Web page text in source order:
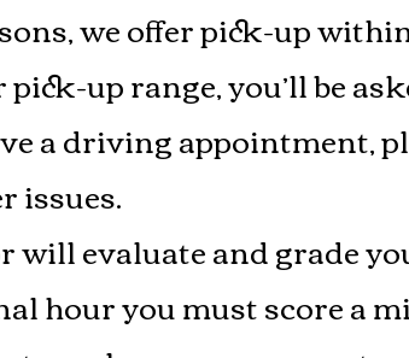
we offer pick-up
up range, you’ll be
a driving appointment,
issues.
will evaluate and grade
hour you must score a